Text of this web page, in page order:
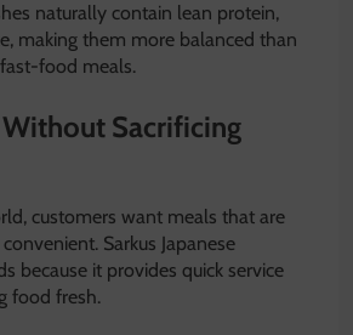
naturally contain lean protein,
making them more balanced than
food meals.
Without Sacrificing
customers want meals that are
Sarkus Japanese
because it provides quick service
food fresh.